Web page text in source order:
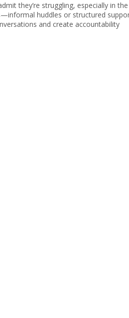
they’re struggling, especially in the
huddles or structured
and create accountability